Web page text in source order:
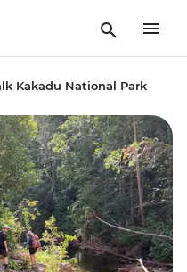
Kakadu National Park